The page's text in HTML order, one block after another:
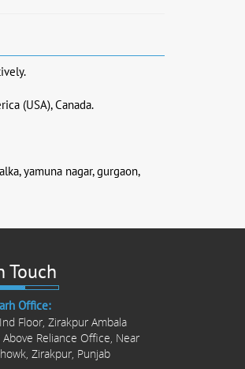
(USA), Canada.
yamuna nagar, gurgaon,
Touch
Office:
Floor, Zirakpur Ambala
Above Reliance Office, Near
Zirakpur, Punjab